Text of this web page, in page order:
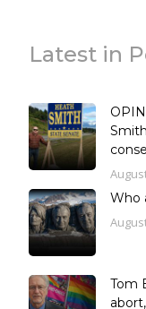
Latest in
Who
Tom